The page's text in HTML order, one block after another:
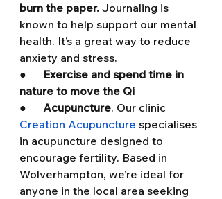
burn the paper. Journaling is
known to help support our mental
health. It’s a great way to reduce
anxiety and stress.
● Exercise and spend time in
nature to move the Qi
● Acupuncture. Our clinic
Creation Acupuncture specialises
in acupuncture designed to
encourage fertility. Based in
Wolverhampton, we’re ideal for
anyone in the local area seeking